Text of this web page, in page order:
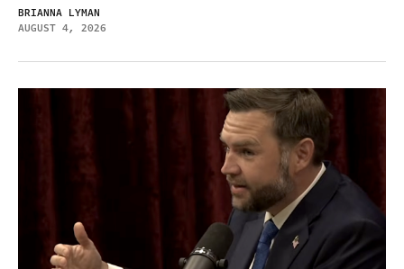
BRIANNA LYMAN
AUGUST 4, 2026